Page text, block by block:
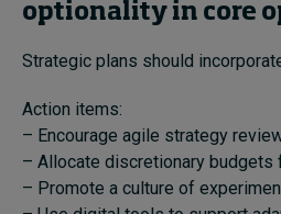
optionality in core
Strategic plans should
Action items:
– Encourage agile strategy
– Allocate discretionary budgets
– Promote a culture of